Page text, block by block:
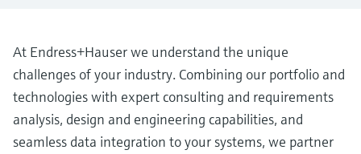
Spare parts finder
Find spare parts by product root, order code,
or serial number
At Endress+Hauser we understand the unique
challenges of your industry. Combining our portfolio and
technologies with expert consulting and requirements
analysis, design and engineering capabilities, and
seamless data integration to your systems, we partner